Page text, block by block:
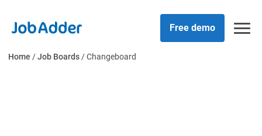
content
Free demo
Home /Job Boards/Changeboard